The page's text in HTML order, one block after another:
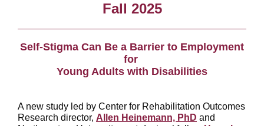
Fall 2025
Self-Stigma Can Be a Barrier to Employment
for
Young Adults with Disabilities
A new study led by Center for Rehabilitation Outcomes
Research director, Allen Heinemann, PhD and